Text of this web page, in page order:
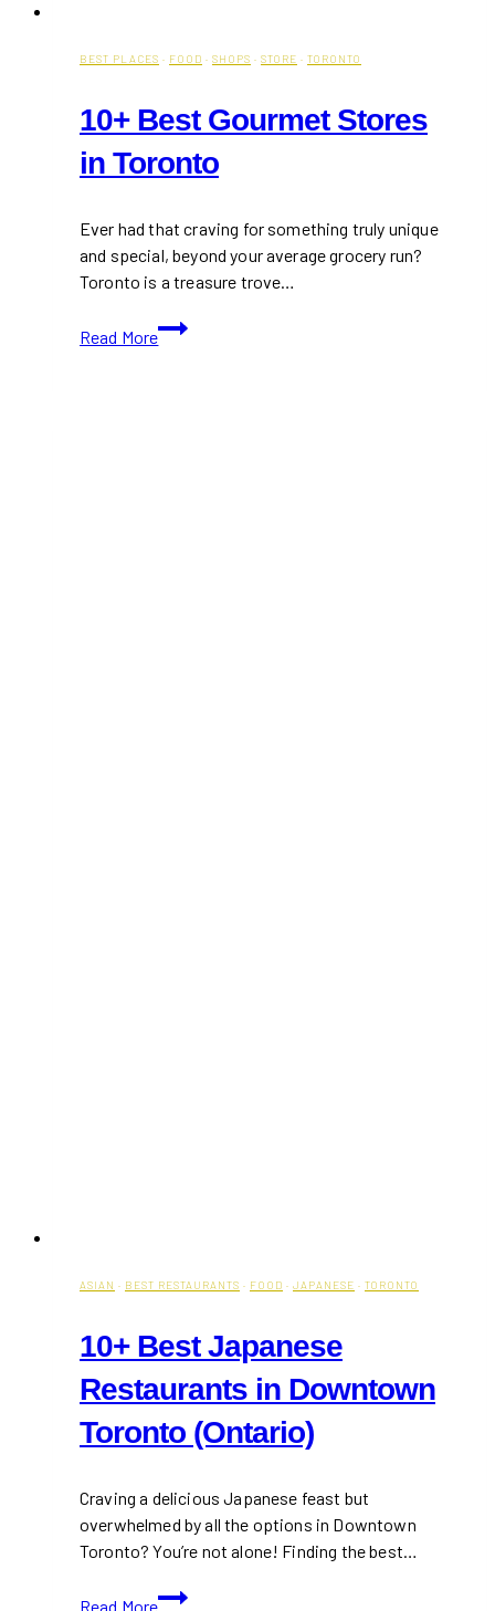
BEST PLACES · FOOD · SHOPS · STORE · TORONTO
10+ Best Gourmet Stores
in Toronto
Ever had that craving for something truly unique
and special, beyond your average grocery run?
Toronto is a treasure trove…
Read More
10+
Best
ASIAN · BEST RESTAURANTS · FOOD · JAPANESE · TORONTO
10+ Best Japanese
Restaurants in Downtown
Toronto (Ontario)
Craving a delicious Japanese feast but
overwhelmed by all the options in Downtown
Toronto? You’re not alone! Finding the best…
Read More
10+